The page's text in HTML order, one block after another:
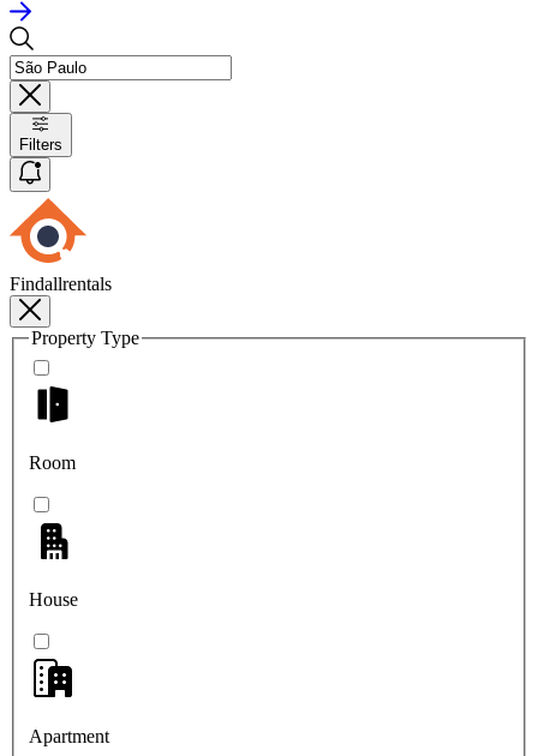
Filters
Findallrentals
Property Type
Room
House
Apartment